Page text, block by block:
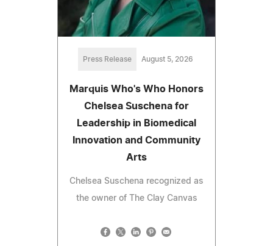
Press Release August 5, 2026
Marquis Who's Who Honors
Chelsea Suschena for
Leadership in Biomedical
Innovation and Community
Arts
Chelsea Suschena recognized as
the owner of The Clay Canvas